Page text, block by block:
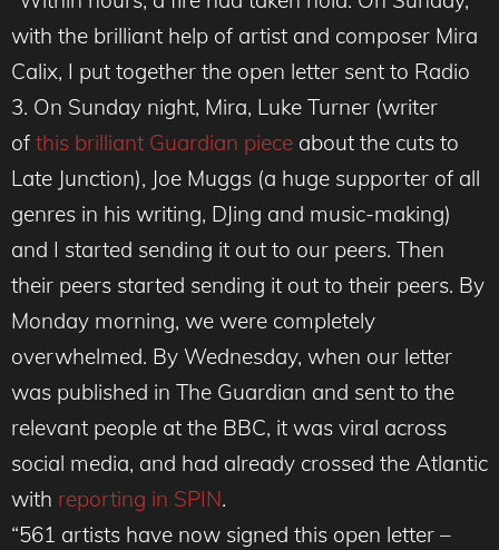
with the brilliant help of artist and composer Mira
Calix, I put together the open letter sent to Radio
3. On Sunday night, Mira, Luke Turner (writer
of this brilliant Guardian piece about the cuts to
Late Junction), Joe Muggs (a huge supporter of all
genres in his writing, DJing and music-making)
and I started sending it out to our peers. Then
their peers started sending it out to their peers. By
Monday morning, we were completely
overwhelmed. By Wednesday, when our letter
was published in The Guardian and sent to the
relevant people at the BBC, it was viral across
social media, and had already crossed the Atlantic
with reporting in SPIN.
“561 artists have now signed this open letter –